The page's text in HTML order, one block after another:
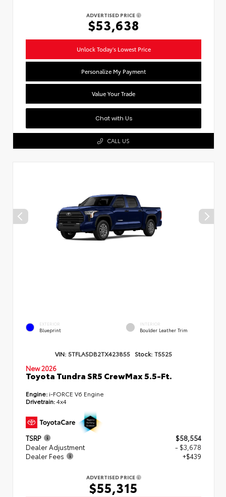
ADVERTISED PRICE
$53,638
Unlock Today's Lowest Price
Personalize My Payment
Value Your Trade
Chat with Us
CALL US
EXTERIOR
Blueprint
INTERIOR
Boulder Leather Trim
VIN: 5TFLA5DB2TX423855 Stock: T5525
New 2026
Toyota Tundra SR5 CrewMax 5.5-Ft.
Engine: i-FORCE V6 Engine
Drivetrain:4x4
TSRP
$58,554
Dealer Adjustment
- $3,678
Dealer Fees
+$439
ADVERTISED PRICE
$55,315